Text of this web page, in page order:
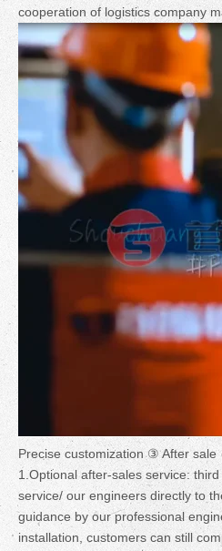
cooperation of logistics company
Precise customization ③ After sale
1.Optional after-sales service:
service/ our engineers directly to
guidance by our professional
installation, customers can still